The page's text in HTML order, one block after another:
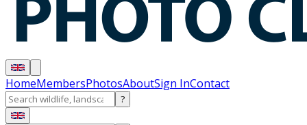
HomeMembersPhotosAboutSign InContact
?